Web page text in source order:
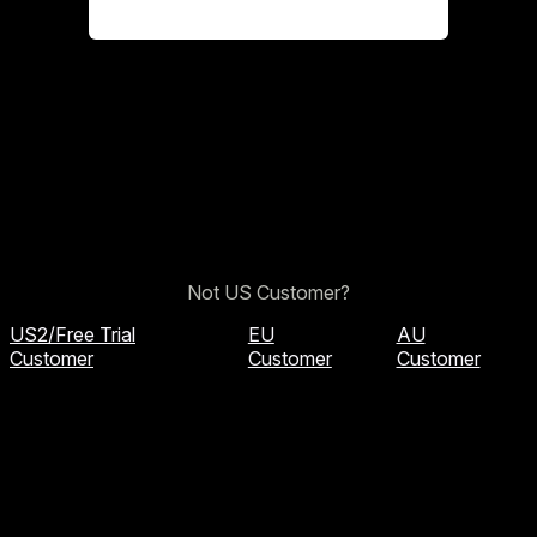
Not US Customer?
US2/Free Trial
Customer
EU
Customer
AU
Customer